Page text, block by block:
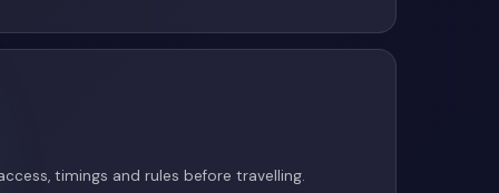
timings and rules before travelling.